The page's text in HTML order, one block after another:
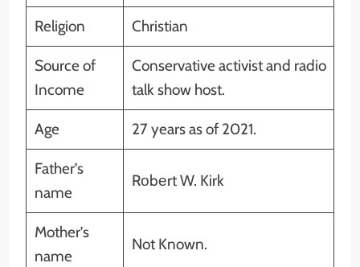
Religion Christian
Source of
Income
Conservative activist and radio
talk show host.
Age 27 years as of 2021.
Father’s
name
Rоbеrt W. Kirk
Mother’s
name
Not Known.